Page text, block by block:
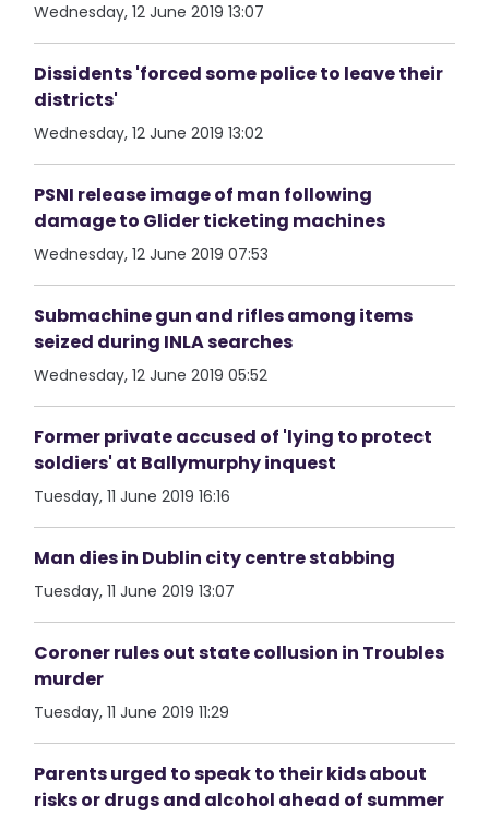
Wednesday, 12 June 2019 13:07
Dissidents 'forced some police to leave their
districts'
Wednesday, 12 June 2019 13:02
PSNI release image of man following
damage to Glider ticketing machines
Wednesday, 12 June 2019 07:53
Submachine gun and rifles among items
seized during INLA searches
Wednesday, 12 June 2019 05:52
Former private accused of 'lying to protect
soldiers' at Ballymurphy inquest
Tuesday, 11 June 2019 16:16
Man dies in Dublin city centre stabbing
Tuesday, 11 June 2019 13:07
Coroner rules out state collusion in Troubles
murder
Tuesday, 11 June 2019 11:29
Parents urged to speak to their kids about
risks or drugs and alcohol ahead of summer